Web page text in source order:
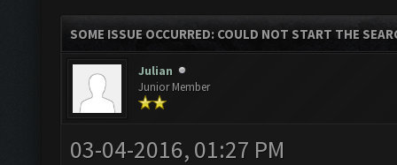
SOME ISSUE OCCURRED: COULD NOT START THE
Julian
Junior Member
03-04-2016, 01:27 PM